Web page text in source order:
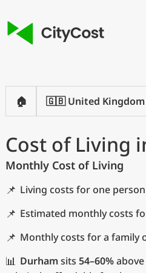
🏠 🇬🇧 United Kingdom
Cost of Living
Monthly Cost of Living
📌 Living costs for one
📌 Estimated monthly costs
📌 Monthly costs for a family
📊 Durhamsits 54–60%